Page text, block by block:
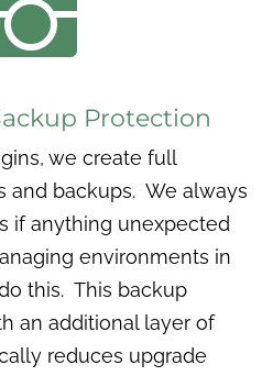
Protection
we create full
and backups. We always
if anything unexpected
environments in
this. This backup
an additional layer of
reduces upgrade